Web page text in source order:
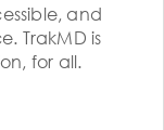
and
TrakMD is
for all.